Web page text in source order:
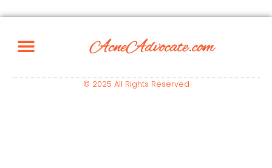
© 2025 All Rights Reserved